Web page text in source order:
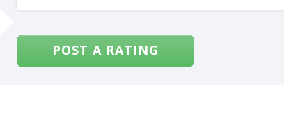
POST A RATING